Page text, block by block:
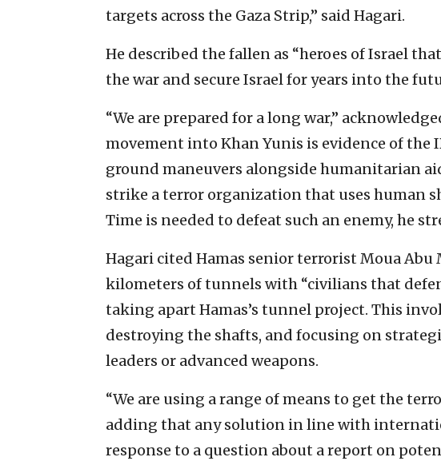
targets across the Gaza Strip,” said Hagari.
He described the fallen as “heroes of Israel
the war and secure Israel for years into the
“We are prepared for a long war,”
movement into Khan Yunis is evidence of the
ground maneuvers alongside humanitarian
strike a terror organization that uses human
Time is needed to defeat such an enemy, he
Hagari cited Hamas senior terrorist Moua Abu
kilometers of tunnels with “civilians that
taking apart Hamas’s tunnel project. This
destroying the shafts, and focusing on
leaders or advanced weapons.
“We are using a range of means to get the
adding that any solution in line with
response to a question about a report on